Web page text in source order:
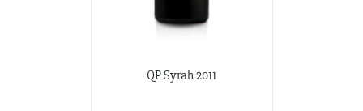
QP Syrah 2011